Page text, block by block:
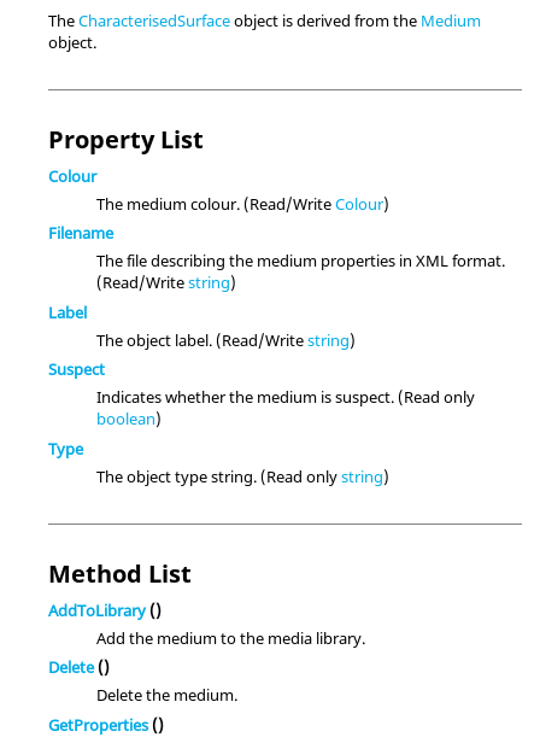
TheCharacterisedSurfaceobject is derived from the Medium
object.
Property List
Colour
The medium colour. (Read/WriteColour)
Filename
The file describing the medium properties in XML format.
(Read/Writestring)
Label
The object label. (Read/Writestring)
Suspect
Indicates whether the medium is suspect. (Read only
boolean)
Type
The object type string. (Read onlystring)
Method List
AddToLibrary()
Add the medium to the media library.
Delete()
Delete the medium.
GetProperties()